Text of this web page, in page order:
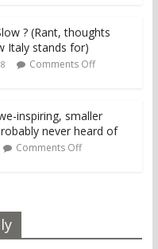
? (Rant, thoughts
Italy stands for)
Comments Off
inspiring, smaller
never heard of
Comments Off